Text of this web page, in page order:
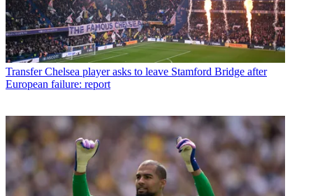
Transfer Chelsea player asks to leave Stamford Bridge after
European failure: report